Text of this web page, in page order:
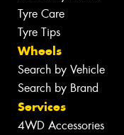
Tyre Care
Tyre Tips
Wheels
Search by Vehicle
Search by Brand
Services
4WD Accessories